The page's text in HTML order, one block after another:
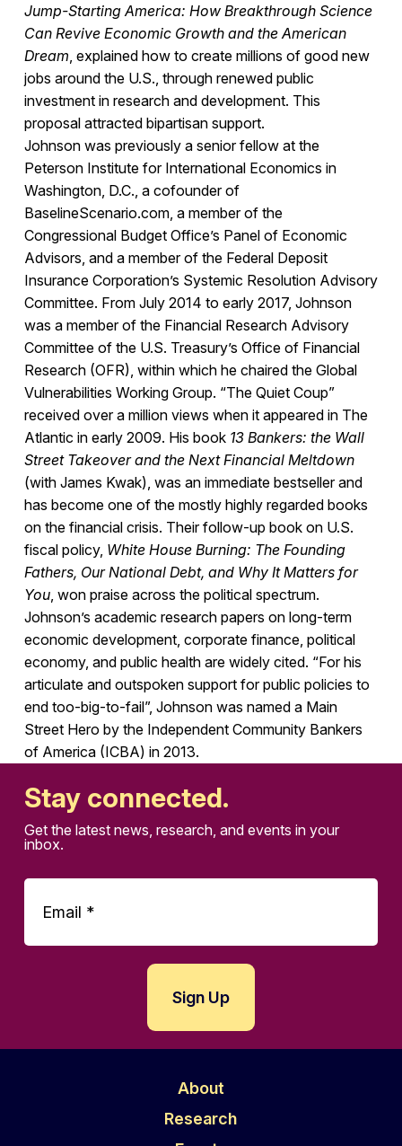
Jump-Starting America: How Breakthrough Science
Can Revive Economic Growth and the American
Dream, explained how to create millions of good new
jobs around the U.S., through renewed public
investment in research and development. This
proposal attracted bipartisan support.
Johnson was previously a senior fellow at the
Peterson Institute for International Economics in
Washington, D.C., a cofounder of
BaselineScenario.com, a member of the
Congressional Budget Office’s Panel of Economic
Advisors, and a member of the Federal Deposit
Insurance Corporation’s Systemic Resolution Advisory
Committee. From July 2014 to early 2017, Johnson
was a member of the Financial Research Advisory
Committee of the U.S. Treasury’s Office of Financial
Research (OFR), within which he chaired the Global
Vulnerabilities Working Group. “The Quiet Coup”
received over a million views when it appeared in The
Atlantic in early 2009. His book 13 Bankers: the Wall
Street Takeover and the Next Financial Meltdown
(with James Kwak), was an immediate bestseller and
has become one of the mostly highly regarded books
on the financial crisis. Their follow-up book on U.S.
fiscal policy, White House Burning: The Founding
Fathers, Our National Debt, and Why It Matters for
You, won praise across the political spectrum.
Johnson’s academic research papers on long-term
economic development, corporate finance, political
economy, and public health are widely cited. “For his
articulate and outspoken support for public policies to
end too-big-to-fail”, Johnson was named a Main
Street Hero by the Independent Community Bankers
of America (ICBA) in 2013.
Stay connected.
Get the latest news, research, and events in your
inbox.
About
Research